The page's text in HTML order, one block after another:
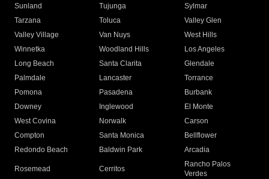
Sunland
Tujunga
Sylmar
Tarzana
Toluca
Valley Glen
Valley Village
Van Nuys
West Hills
Winnetka
Woodland Hills
Los Angeles
Long Beach
Santa Clarita
Glendale
Palmdale
Lancaster
Torrance
Pomona
Pasadena
Burbank
Downey
Inglewood
El Monte
West Covina
Norwalk
Carson
Compton
Santa Monica
Bellflower
Redondo Beach
Baldwin Park Arcadia
Rosemead Cerritos
Rancho Palos
Verdes